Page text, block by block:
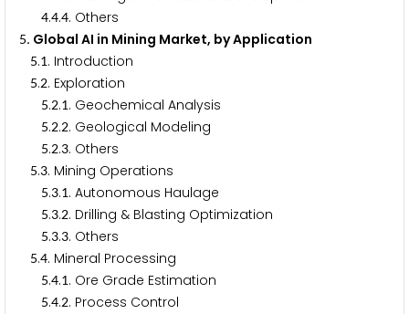
4.4.4. Others
5. Global AI in Mining Market, by Application
5.1. Introduction
5.2. Exploration
5.2.1. Geochemical Analysis
5.2.2. Geological Modeling
5.2.3. Others
5.3. Mining Operations
5.3.1. Autonomous Haulage
5.3.2. Drilling & Blasting Optimization
5.3.3. Others
5.4. Mineral Processing
5.4.1. Ore Grade Estimation
5.4.2. Process Control